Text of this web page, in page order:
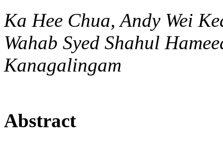
Ka Hee Chua, Andy Wei
Wahab Syed Shahul
Kanagalingam
Abstract